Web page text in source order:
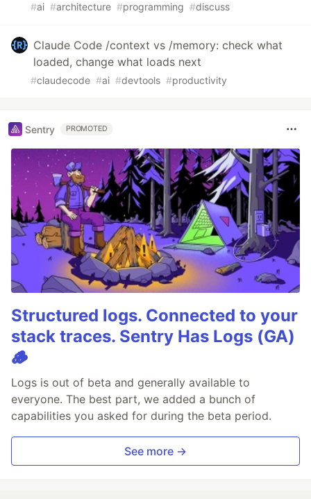
#ai #architecture #programming #discuss
Claude Code /context vs /memory: check what
loaded, change what loads next
#claudecode #ai #devtools #productivity
Sentry PROMOTED
Structured logs. Connected to your
stack traces. Sentry Has Logs (GA)
🪵
Logs is out of beta and generally available to
everyone. The best part, we added a bunch of
capabilities you asked for during the beta period.
See more →